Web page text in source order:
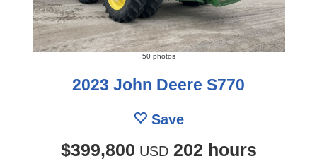
50 photos
2023 John Deere S770
Save
$399,800 USD 202 hours